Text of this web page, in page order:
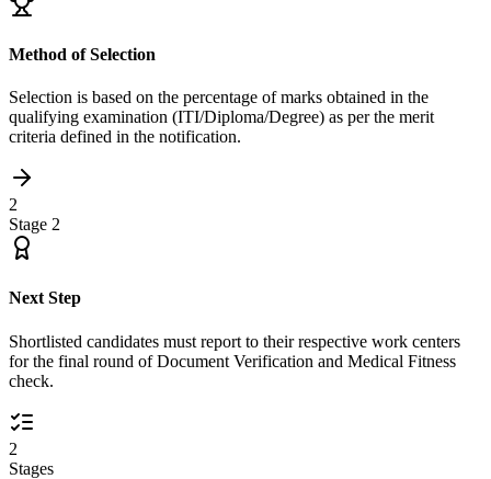
Method of Selection
Selection is based on the percentage of marks obtained in the
qualifying examination (ITI/Diploma/Degree) as per the merit
criteria defined in the notification.
2
Stage 2
Next Step
Shortlisted candidates must report to their respective work centers
for the final round of Document Verification and Medical Fitness
check.
2
Stages